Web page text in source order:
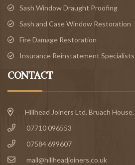
Sash Window Draught Proofing
Sash and Case Window Restoration
Fire Damage Restoration
Insurance Reinstatement Specialists
CONTACT
Hillhead Joiners Ltd, Bruach House,
07710 096553
07584 699607
mail@hillheadjoiners.co.uk